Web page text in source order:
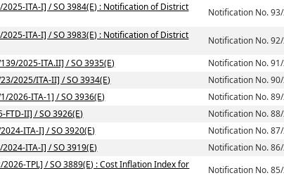
ITA-I] / SO 3984(E) : Notification of District
Notification No.
ITA-I] / SO 3983(E) : Notification of District
Notification No.
2025-ITA.II] / SO 3935(E)
Notification No.
2025/ITA-II] / SO 3934(E)
Notification No.
2026-ITA-1] / SO 3936(E)
Notification No.
II] / SO 3926(E)
Notification No.
ITA-I] / SO 3920(E)
Notification No.
ITA-I] / SO 3919(E)
Notification No.
TPL] / SO 3889(E) : Cost Inflation Index for
Notification No.